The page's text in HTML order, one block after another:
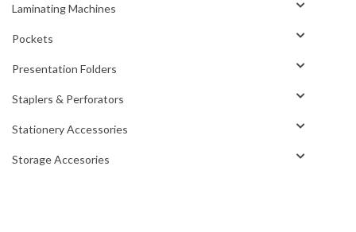
Laminating Machines
Pockets
Presentation Folders
Staplers & Perforators
Stationery Accessories
Storage Accesories